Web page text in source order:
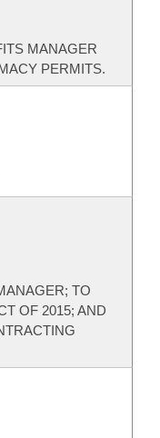
MANAGER
PERMITS.
TO
OF 2015; AND